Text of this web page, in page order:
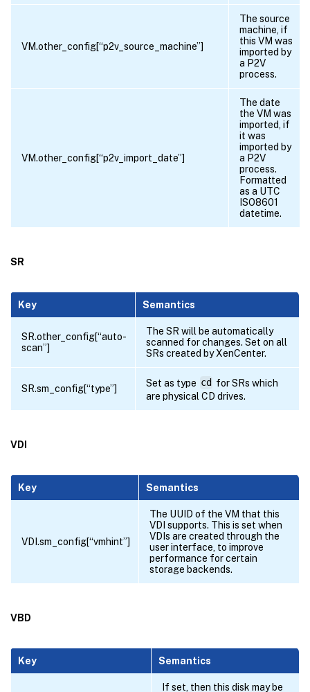
VM.other_config[“p2v_source_machine”]
The source
machine, if
this VM was
imported by
a P2V
process.
VM.other_config[“p2v_import_date”]
The date
the VM was
imported, if
it was
imported by
a P2V
process.
Formatted
as a UTC
ISO8601
datetime.
SR
Key Semantics
SR.other_config[“auto-
scan”]
The SR will be automatically
scanned for changes. Set on all
SRs created by XenCenter.
SR.sm_config[“type”] Set as type cd for SRs which
are physical CD drives.
VDI
Key Semantics
VDI.sm_config[“vmhint”]
The UUID of the VM that this
VDI supports. This is set when
VDIs are created through the
user interface, to improve
performance for certain
storage backends.
VBD
Key Semantics
If set, then this disk may be